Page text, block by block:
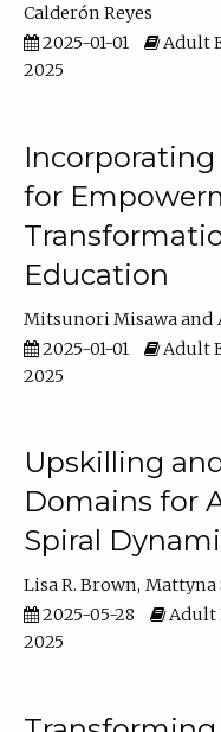
Calderón Reyes
2025-01-01
Adult
2025
for
Education
Mitsunori Misawa
2025-01-01
Adult
2025
Upskilling
Domains for
Spiral
Lisa R. Brown Mattyna
2025-05-28
Adult
2025